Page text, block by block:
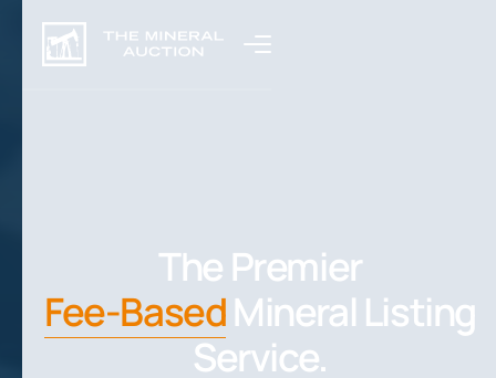
The Premier
Fee-BasedMineral Listing
Service.